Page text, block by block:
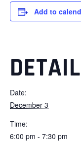
Add to
Date:
December 3
Time:
6:00 pm - 7:30 pm